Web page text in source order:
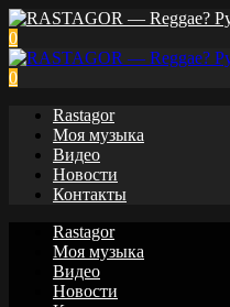
0
0
Rastagor
Моя музыка
Видео
Новости
Контакты
Rastagor
Моя музыка
Видео
Новости